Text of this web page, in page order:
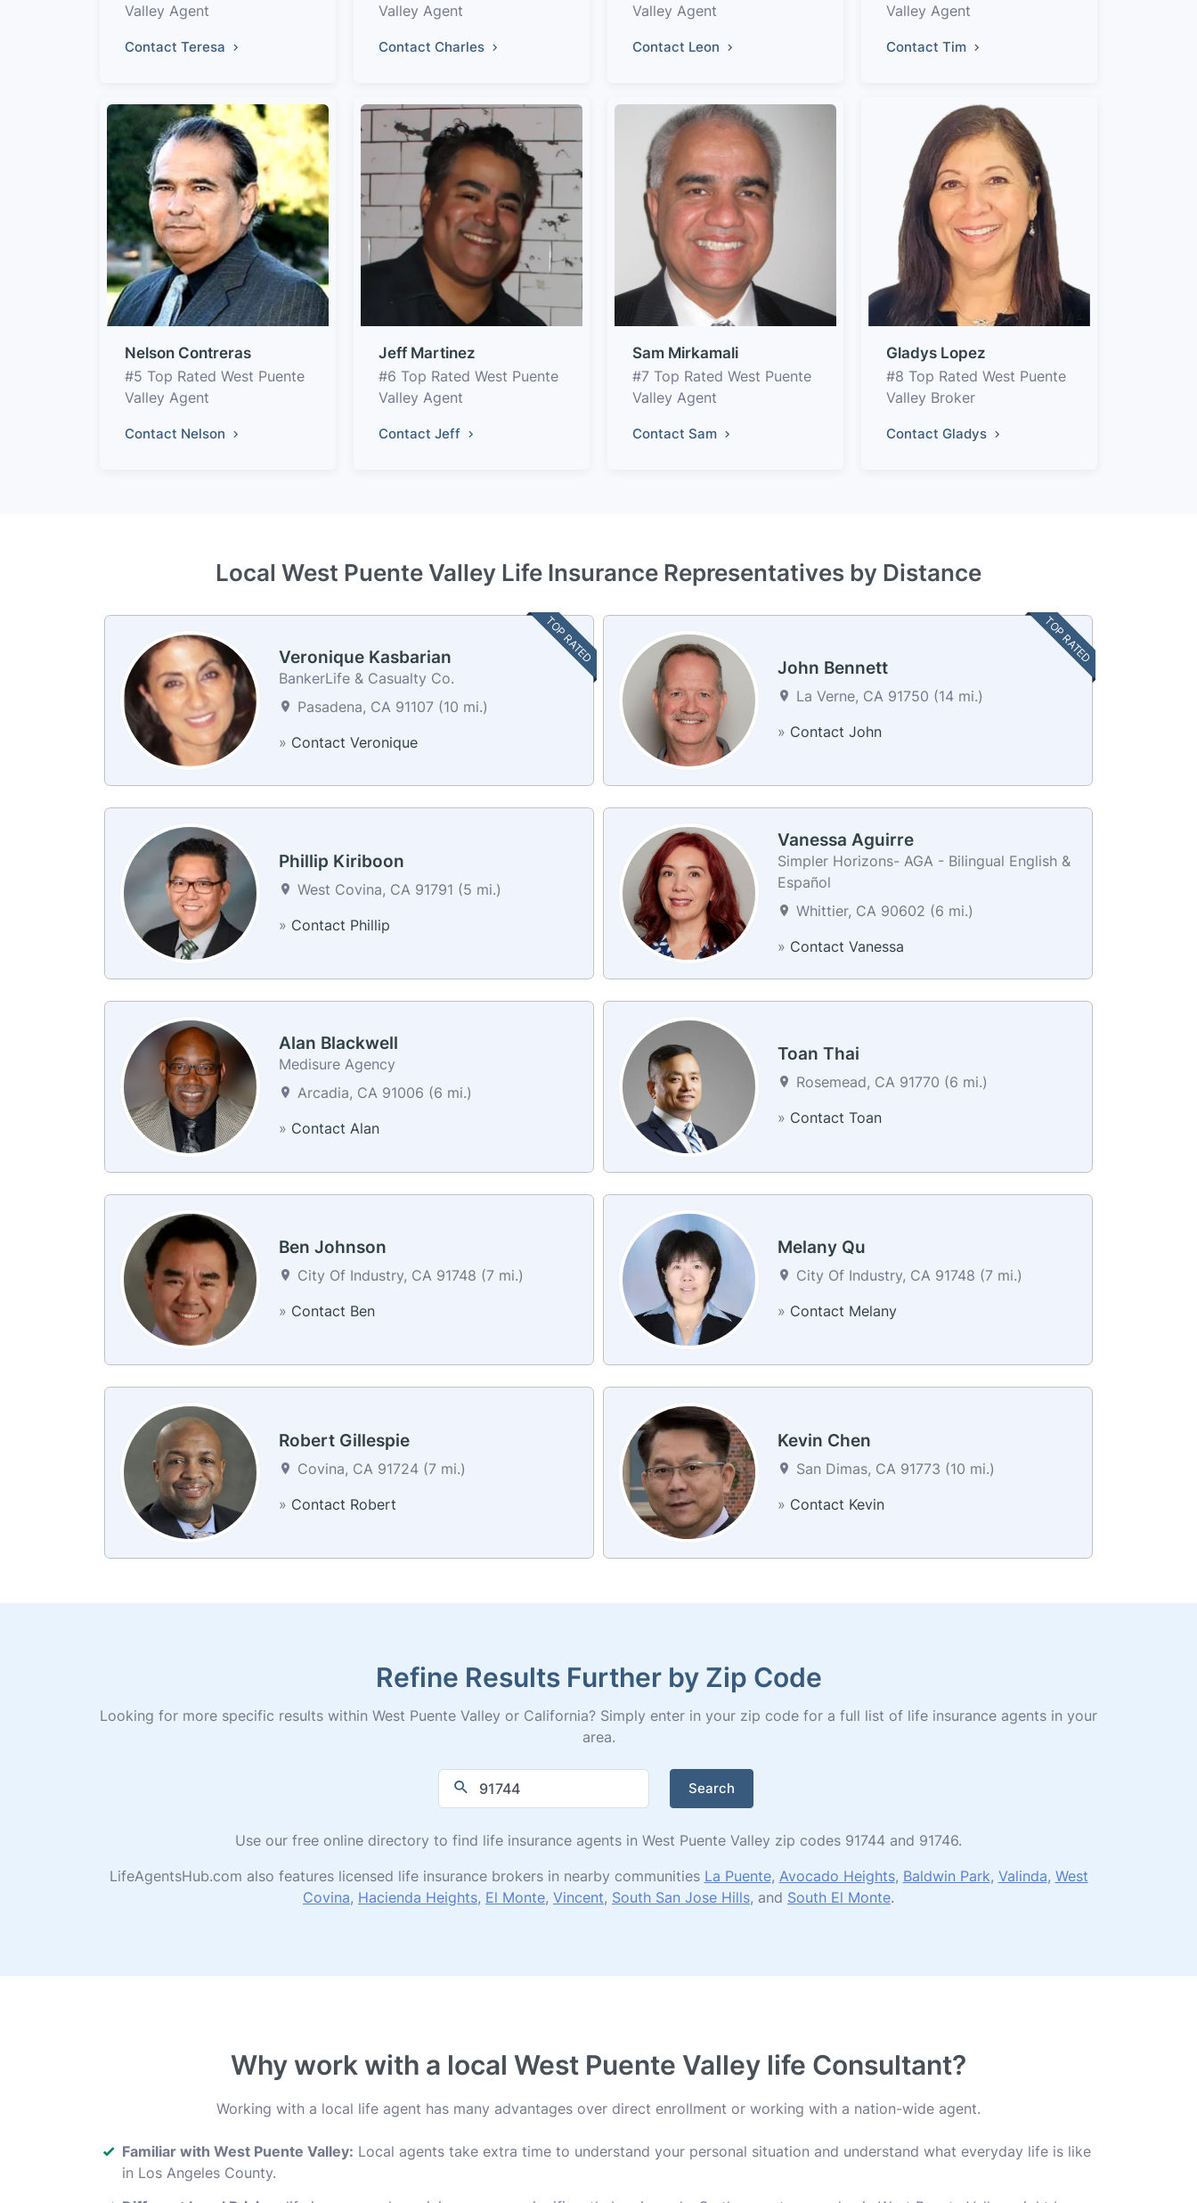
Valley Agent
Contact Teresa
Valley Agent
Contact Charles
Valley Agent
Contact Leon
Valley Agent
Contact Tim
Nelson Contreras
#5 Top Rated West Puente
Valley Agent
Contact Nelson
Jeff Martinez
#6 Top Rated West Puente
Valley Agent
Contact Jeff
Sam Mirkamali
#7 Top Rated West Puente
Valley Agent
Contact Sam
Gladys Lopez
#8 Top Rated West Puente
Valley Broker
Contact Gladys
Local West Puente Valley Life Insurance Representatives by Distance
TOP RATED
Veronique Kasbarian
BankerLife & Casualty Co.
Pasadena, CA 91107 (10 mi.)
» Contact Veronique
TOP RATED
John Bennett
La Verne, CA 91750 (14 mi.)
» Contact John
Phillip Kiriboon
West Covina, CA 91791 (5 mi.)
» Contact Phillip
Vanessa Aguirre
Simpler Horizons- AGA - Bilingual English &
Español
Whittier, CA 90602 (6 mi.)
» Contact Vanessa
Alan Blackwell
Medisure Agency
Arcadia, CA 91006 (6 mi.)
» Contact Alan
Toan Thai
Rosemead, CA 91770 (6 mi.)
» Contact Toan
Ben Johnson
City Of Industry, CA 91748 (7 mi.)
» Contact Ben
Melany Qu
City Of Industry, CA 91748 (7 mi.)
» Contact Melany
Robert Gillespie
Covina, CA 91724 (7 mi.)
» Contact Robert
Kevin Chen
San Dimas, CA 91773 (10 mi.)
» Contact Kevin
Refine Results Further by Zip Code
Looking for more specific results within West Puente Valley or California? Simply enter in your zip code for a full list of life insurance agents in your
area.
Search
Use our free online directory to find life insurance agents in West Puente Valley zip codes 91744 and 91746.
LifeAgentsHub.com also features licensed life insurance brokers in nearby communities La Puente, Avocado Heights, Baldwin Park, Valinda, West
Covina, Hacienda Heights, El Monte, Vincent, South San Jose Hills, and South El Monte.
Why work with a local West Puente Valley life Consultant?
Working with a local life agent has many advantages over direct enrollment or working with a nation-wide agent.
Familiar with West Puente Valley: Local agents take extra time to understand your personal situation and understand what everyday life is like
in Los Angeles County.